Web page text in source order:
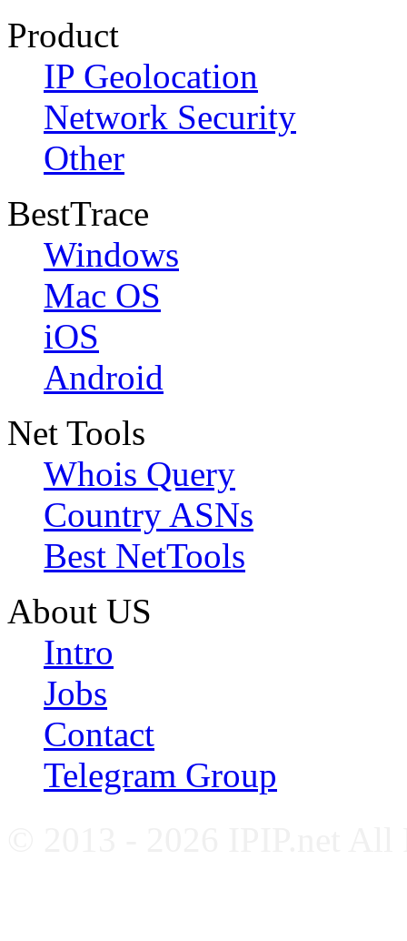
Product
IP Geolocation
Network Security
Other
BestTrace
Windows
Mac OS
iOS
Android
Net Tools
Whois Query
Country ASNs
Best NetTools
About US
Intro
Jobs
Contact
Telegram Group